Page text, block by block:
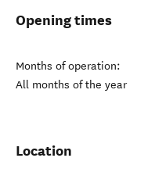
Opening times
Months of operation:
All months of the year
Location